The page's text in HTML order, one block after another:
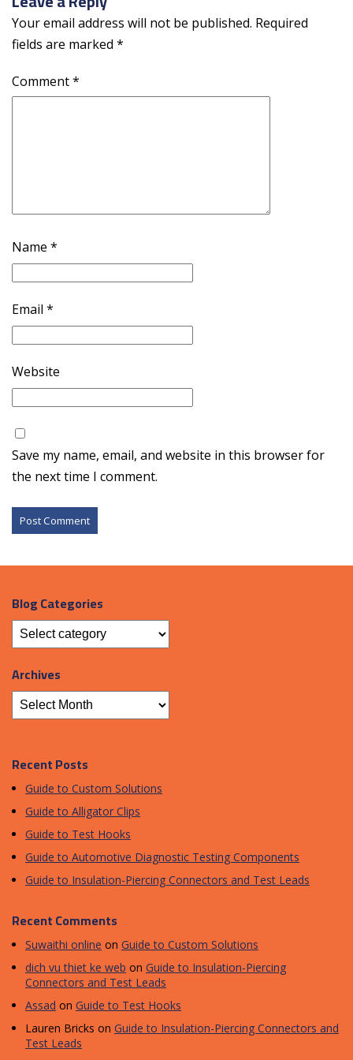
Your email address will not be published. Required
fields are marked *
Comment*
Name *
Email *
Website
Save my name, email, and website in this browser for
the next time I comment.
Blog Categories
Archives
Recent Posts
Guide to Custom Solutions
Guide to Alligator Clips
Guide to Test Hooks
Guide to Automotive Diagnostic Testing Components
Guide to Insulation-Piercing Connectors and Test Leads
Recent Comments
Suwaithi online on Guide to Custom Solutions
dich vu thiet ke web on Guide to Insulation-Piercing
Connectors and Test Leads
Assad on Guide to Test Hooks
Lauren Bricks on Guide to Insulation-Piercing Connectors and
Test Leads